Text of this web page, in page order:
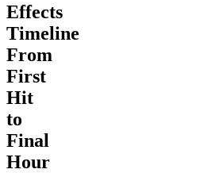
Effects
Timeline
From
First
Hit
to
Final
Hour